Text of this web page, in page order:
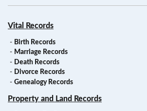
Vital Records
- Birth Records
- Marriage Records
- Death Records
- Divorce Records
- Genealogy Records
Property and Land Records